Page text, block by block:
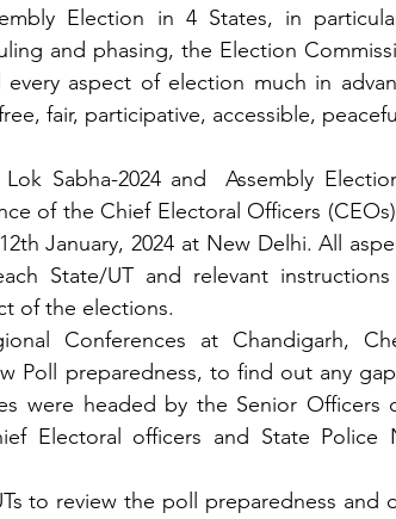
Election in 4 States, in
and phasing, the Election
aspect of election much in
fair, participative, accessible,
Sabha-2024 and  Assembly
of the Chief Electoral Officers (CEOs)
January, 2024 at New Delhi. All
State/UT and relevant
of the elections.
Conferences at Chandigarh,
Poll preparedness, to find out any
were headed by the Senior Officers
Electoral officers and State Police
to review the poll preparedness and